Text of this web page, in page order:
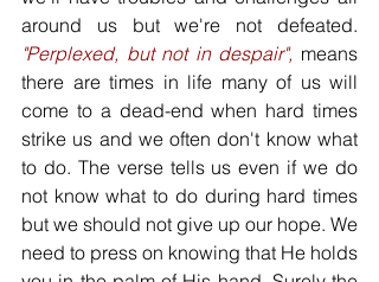
"Perplexed, but not in despair", means
there are times in life many of us will
come to a dead-end when hard times
strike us and we often don't know what
to do. The verse tells us even if we do
not know what to do during hard times
but we should not give up our hope. We
need to press on knowing that He holds